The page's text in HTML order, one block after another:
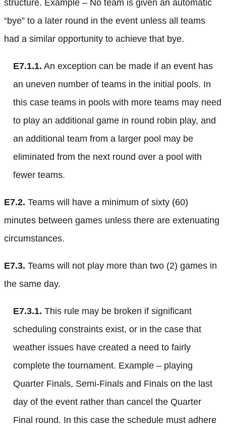
structure. Example – No team is given an automatic
“bye” to a later round in the event unless all teams
had a similar opportunity to achieve that bye.
E7.1.1. An exception can be made if an event has
an uneven number of teams in the initial pools. In
this case teams in pools with more teams may need
to play an additional game in round robin play, and
an additional team from a larger pool may be
eliminated from the next round over a pool with
fewer teams.
E7.2. Teams will have a minimum of sixty (60)
minutes between games unless there are extenuating
circumstances.
E7.3. Teams will not play more than two (2) games in
the same day.
E7.3.1. This rule may be broken if significant
scheduling constraints exist, or in the case that
weather issues have created a need to fairly
complete the tournament. Example – playing
Quarter Finals, Semi-Finals and Finals on the last
day of the event rather than cancel the Quarter
Final round. In this case the schedule must adhere